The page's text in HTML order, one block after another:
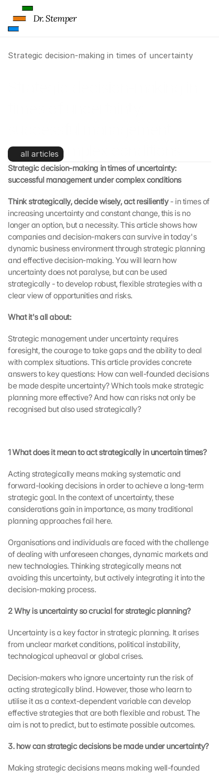
Strategic decision-making in times of uncertainty
under complex conditions
all articles
Strategic decision-making in times of uncertainty:
successful management under complex conditions
Think strategically, decide wisely, act resiliently - in times of
increasing uncertainty and constant change, this is no
longer an option, but a necessity. This article shows how
companies and decision-makers can survive in today's
dynamic business environment through strategic planning
and effective decision-making. You will learn how
uncertainty does not paralyse, but can be used
strategically - to develop robust, flexible strategies with a
clear view of opportunities and risks.
What it's all about:
Strategic management under uncertainty requires
foresight, the courage to take gaps and the ability to deal
with complex situations. This article provides concrete
answers to key questions: How can well-founded decisions
be made despite uncertainty? Which tools make strategic
planning more effective? And how can risks not only be
recognised but also used strategically?
1 What does it mean to act strategically in uncertain times?
Acting strategically means making systematic and
forward-looking decisions in order to achieve a long-term
strategic goal. In the context of uncertainty, these
considerations gain in importance, as many traditional
planning approaches fail here.
Organisations and individuals are faced with the challenge
of dealing with unforeseen changes, dynamic markets and
new technologies. Thinking strategically means not
avoiding this uncertainty, but actively integrating it into the
decision-making process.
2 Why is uncertainty so crucial for strategic planning?
Uncertainty is a key factor in strategic planning. It arises
from unclear market conditions, political instability,
technological upheaval or global crises.
Decision-makers who ignore uncertainty run the risk of
acting strategically blind. However, those who learn to
utilise it as a context-dependent variable can develop
effective strategies that are both flexible and robust. The
aim is not to predict, but to estimate possible outcomes.
3. how can strategic decisions be made under uncertainty?
Making strategic decisions means making well-founded
Dr. Stemper